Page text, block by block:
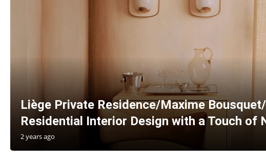
Liège Private Residence/Maxime
Residential Interior Design with a Touch of
2 years ago